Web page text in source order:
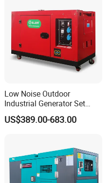
Low Noise Outdoor
Industrial Generator Set
5kVA China Manufacturer
Diesel Silent Generator
US$389.00-683.00